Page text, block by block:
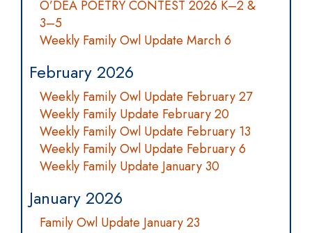
O’DEA POETRY CONTEST 2026 K–2 &
3–5
Weekly Family Owl Update March 6
February 2026
Weekly Family Owl Update February 27
Weekly Family Update February 20
Weekly Family Owl Update February 13
Weekly Family Owl Update February 6
Weekly Family Update January 30
January 2026
Family Owl Update January 23